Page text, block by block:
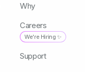
Why
Careers
We're Hiring ✨
Support